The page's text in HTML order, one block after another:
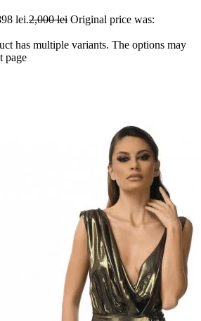
lei.2,000lei Original price was:
has multiple variants. The options may
page